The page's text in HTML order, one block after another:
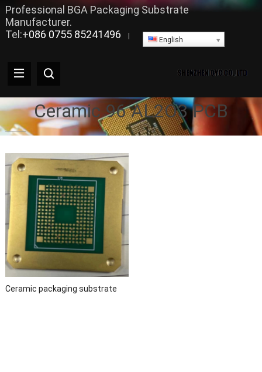
Professional BGA Packaging Substrate
Manufacturer.
Tel:+086 0755 85241496 English
Ceramic 96 AL2O3 PCB
Ceramic packaging substrate